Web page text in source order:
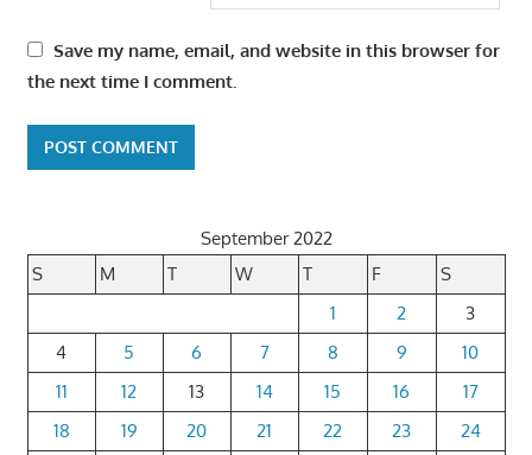
Save my name, email, and website in this browser for
the next time I comment.
September 2022
S
M T W T F
S
1
2
3
4
5 6 7 8 9
10
11
12 13 14 15 16
17
18
19 20 21 22 23
24